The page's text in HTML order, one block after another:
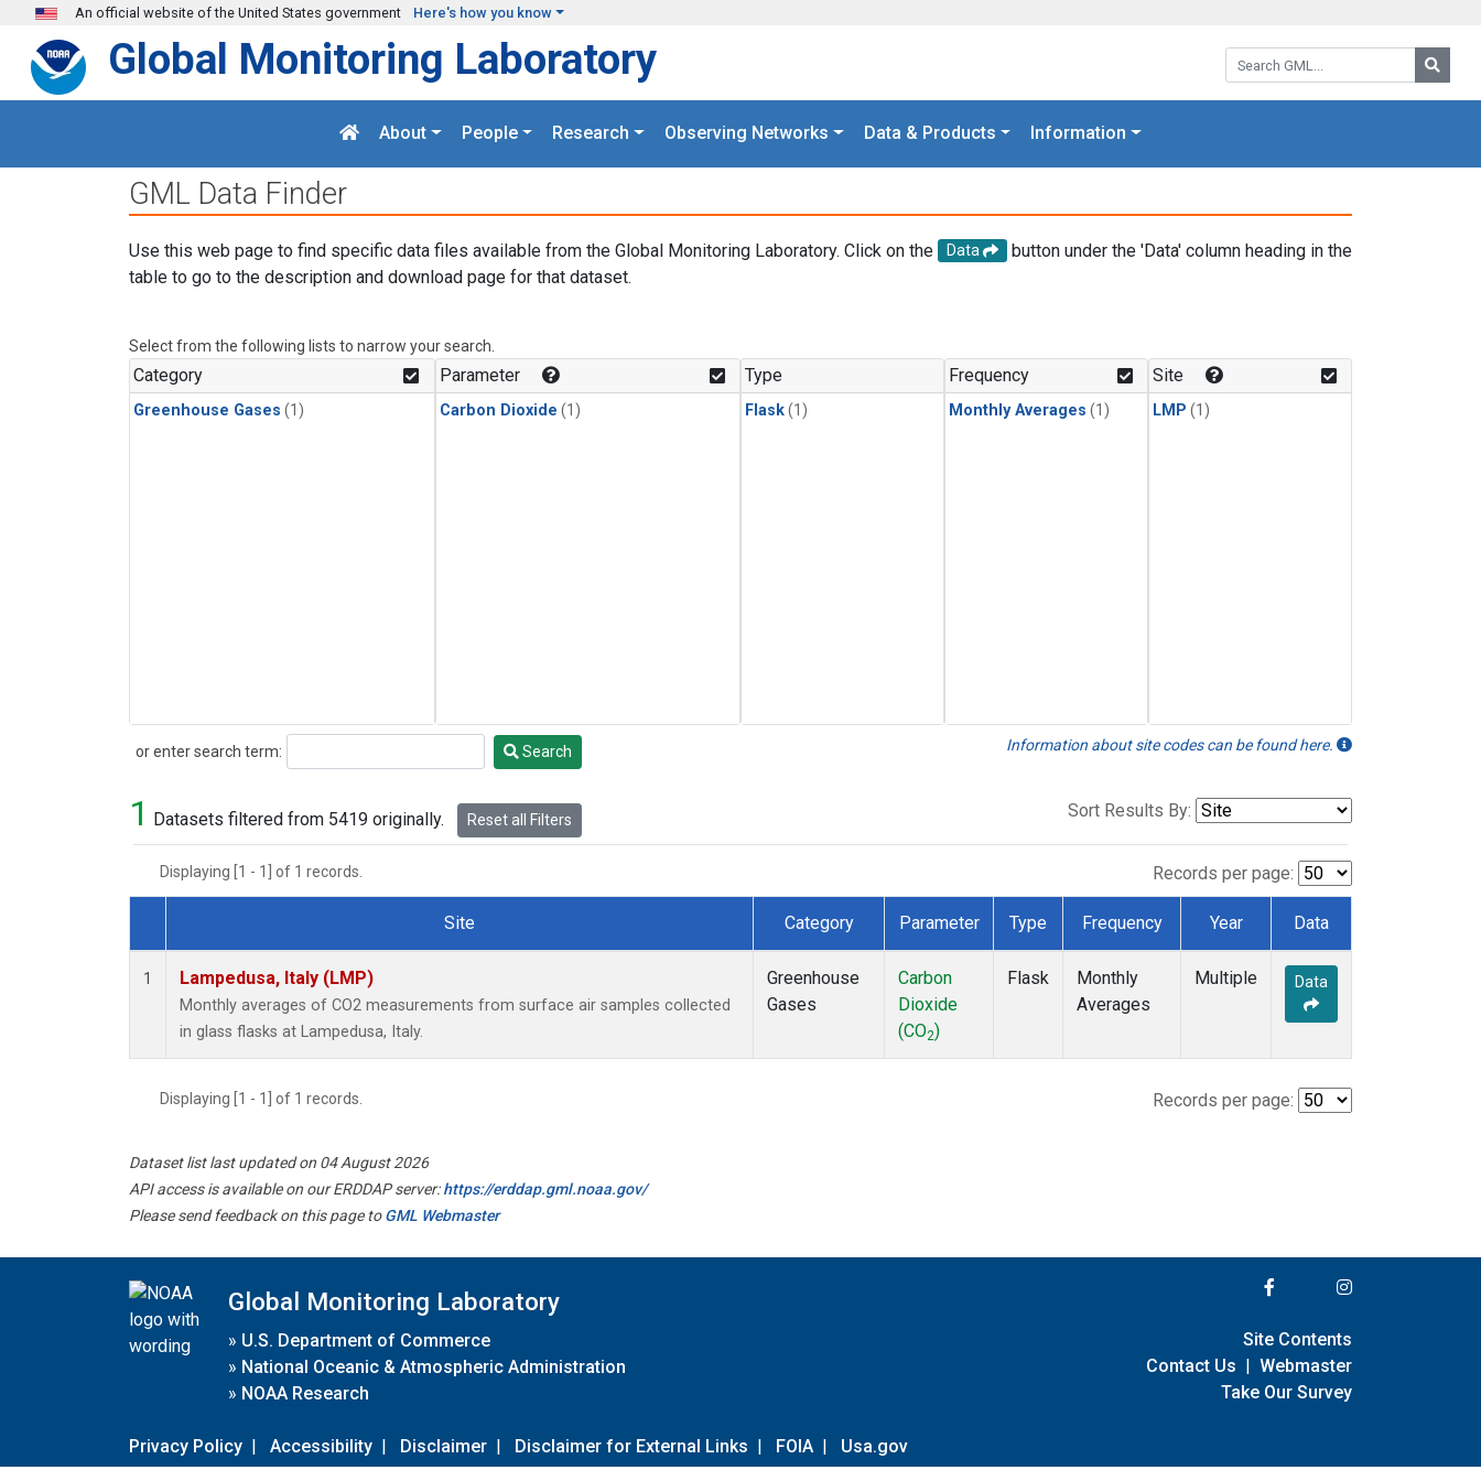
Skip to main content
An official website of the United States government Here's how you know
Search GML:
Global Monitoring Laboratory
About People Research Observing Networks Data & Products Information
GML Data Finder
Use this web page to find specific data files available from the Global Monitoring Laboratory. Click on the Data
button under the 'Data' column heading in the
table to go to the description and download page for that dataset.
Select from the following lists to narrow your search.
Category
Greenhouse Gases (1)
Parameter
Carbon Dioxide (1)
Type
Flask(1)
Frequency
Monthly Averages (1)
Site
LMP (1)
or enter search term:
Search Search Information about site codes can be found here.
1 Datasets filtered from 5419 originally. Reset all Filters Sort Results By:
Displaying [1 - 1] of 1 records. Records per page:
Dataset Number
Site Category Parameter Type Frequency Year Data
1 Lampedusa, Italy (LMP)
Monthly averages of CO2 measurements from surface air samples collected
in glass flasks at Lampedusa, Italy.
Greenhouse
Gases
Carbon
Dioxide
(CO2)
Flask
Monthly
Averages
Multiple Data
Displaying [1 - 1] of 1 records. Records per page:
Dataset list last updated on 04 August 2026
API access is available on our ERDDAP server:https://erddap.gml.noaa.gov/
Please send feedback on this page toGML Webmaster
Global Monitoring Laboratory
» U.S. Department of Commerce
» National Oceanic & Atmospheric Administration
» NOAA Research
Privacy Policy | Accessibility | Disclaimer | Disclaimer for External Links | FOIA | Usa.gov
Site Contents
Contact Us | Webmaster
Take Our Survey